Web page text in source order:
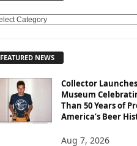
FEATURED NEWS
Collector
Museum
Than 50 Years of
America’s Beer
Aug 7, 2026